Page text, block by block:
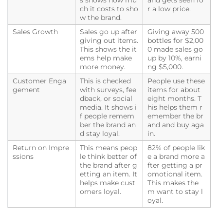
ch it costs to sho
w the brand.
r a low price.
Sales Growth
Sales go up after
giving out items.
This shows the it
ems help make
more money.
Giving away 500
bottles for $2,00
0 made sales go
up by 10%, earni
ng $5,000.
Customer Enga
gement
This is checked
with surveys, fee
dback, or social
media. It shows i
f people remem
ber the brand an
d stay loyal.
People use these
items for about
eight months. T
his helps them r
emember the br
and and buy aga
in.
Return on Impre
ssions
This means peop
le think better of
the brand after g
etting an item. It
helps make cust
omers loyal.
82% of people lik
e a brand more a
fter getting a pr
omotional item.
This makes the
m want to stay l
oyal.